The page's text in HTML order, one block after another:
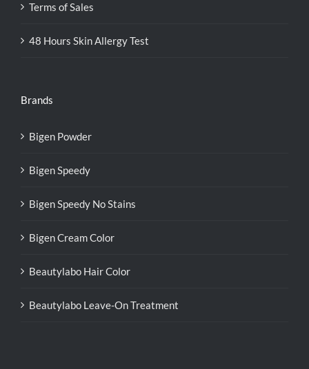
Terms of Sales
48 Hours Skin Allergy Test
Brands
Bigen Powder
Bigen Speedy
Bigen Speedy No Stains
Bigen Cream Color
Beautylabo Hair Color
Beautylabo Leave-On Treatment